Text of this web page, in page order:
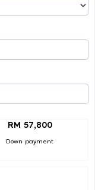
RM 57,800
Down payment